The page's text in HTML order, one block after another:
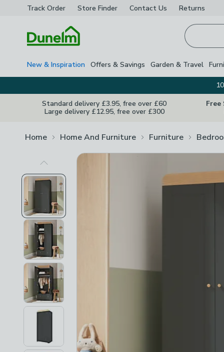
Track Order Store Finder Contact Us Returns
New & Inspiration Offers & Savings Garden & Travel
Standard delivery £3.95, free over £60
Large delivery £12.95, free over £300
Free
Home Home And Furniture Furniture
Previous Image